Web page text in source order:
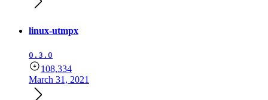
linux-utmpx
0.3.0
108,334
March 31, 2021